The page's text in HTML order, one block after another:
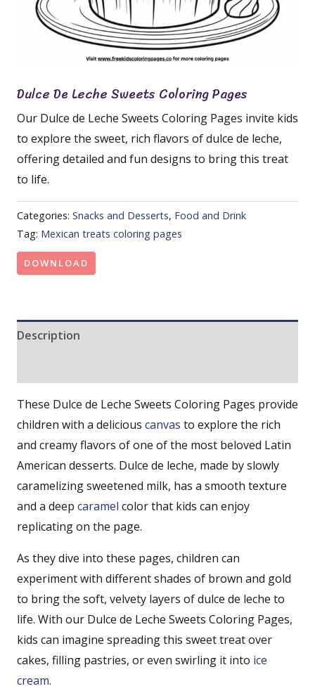
Dulce De Leche Sweets Coloring Pages
Our Dulce de Leche Sweets Coloring Pages invite kids
to explore the sweet, rich flavors of dulce de leche,
offering detailed and fun designs to bring this treat
to life.
Categories: Snacks and Desserts, Food and Drink
Tag: Mexican treats coloring pages
DOWNLOAD
Description
These Dulce de Leche Sweets Coloring Pages provide
children with a delicious canvas to explore the rich
and creamy flavors of one of the most beloved Latin
American desserts. Dulce de leche, made by slowly
caramelizing sweetened milk, has a smooth texture
and a deep caramel color that kids can enjoy
replicating on the page.
As they dive into these pages, children can
experiment with different shades of brown and gold
to bring the soft, velvety layers of dulce de leche to
life. With our Dulce de Leche Sweets Coloring Pages,
kids can imagine spreading this sweet treat over
cakes, filling pastries, or even swirling it into ice
cream.